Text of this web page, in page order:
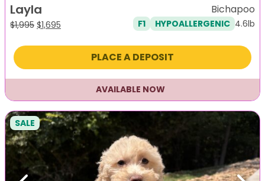
Layla
$1,995 Original
was:
$1,695
is:
Bichapoo
F1 HYPOALLERGENIC 4.6lb
PLACE A DEPOSIT
AVAILABLE NOW
SALE